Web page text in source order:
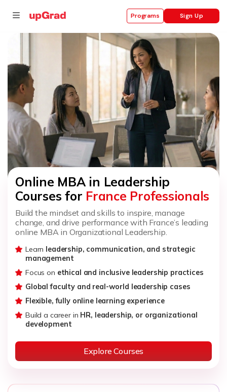
Programs Sign Up
Online MBA in Leadership
Courses for France Professionals
Build the mindset and skills to inspire, manage
change, and drive performance with France’s leading
online MBA in Organizational Leadership.
Learn leadership, communication, and strategic
management
Focus on ethical and inclusive leadership practices
Global faculty and real-world leadership cases
Flexible, fully online learning experience
Build a career in HR, leadership, or organizational
development
Explore Courses